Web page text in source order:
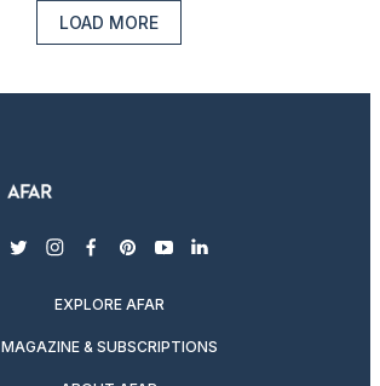
LOAD MORE
twitterinstagram
facebook
pinterest
youtubelinkedin
EXPLORE AFAR
MAGAZINE & SUBSCRIPTIONS